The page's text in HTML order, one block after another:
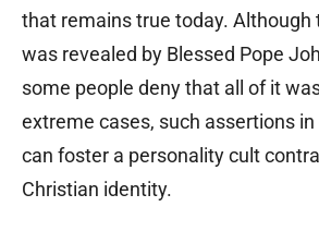
that remains true today. Although
was revealed by Blessed Pope
some people deny that all of it
extreme cases, such assertions
can foster a personality cult
Christian identity.